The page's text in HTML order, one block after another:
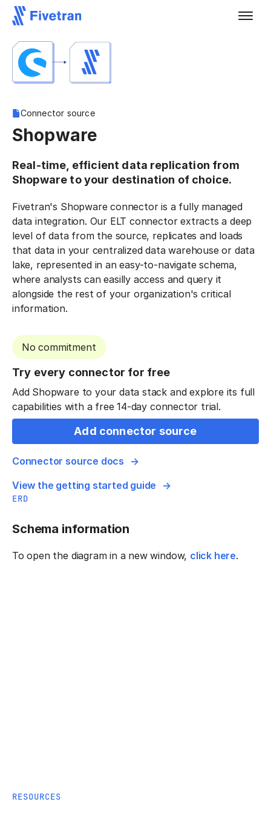
Connector source
Shopware
Real-time, efficient data replication from
Shopware to your destination of choice.
Fivetran's Shopware connector is a fully managed
data integration. Our ELT connector extracts a deep
level of data from the source, replicates and loads
that data in your centralized data warehouse or data
lake, represented in an easy-to-navigate schema,
where analysts can easilly access and query it
alongside the rest of your organization's critical
information.
No commitment
Try every connector for free
Add Shopware to your data stack and explore its full
capabilities with a free 14-day connector trial.
Add connector source
Connector source docs
View the getting started guide
ERD
Schema information
To open the diagram in a new window, click here.
RESOURCES